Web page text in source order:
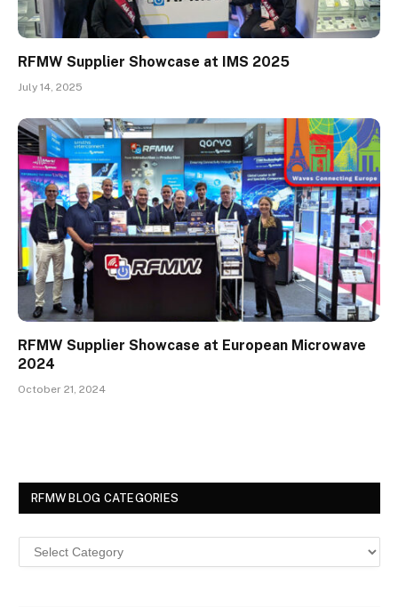
RFMW Supplier Showcase at IMS 2025
July 14, 2025
RFMW Supplier Showcase at European Microwave
2024
October 21, 2024
RFMW BLOG CATEGORIES